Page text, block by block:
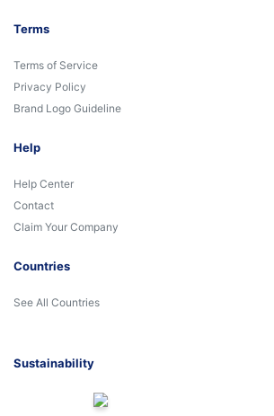
Terms
Terms of Service
Privacy Policy
Brand Logo Guideline
Help
Help Center
Contact
Claim Your Company
Countries
See All Countries
Sustainability